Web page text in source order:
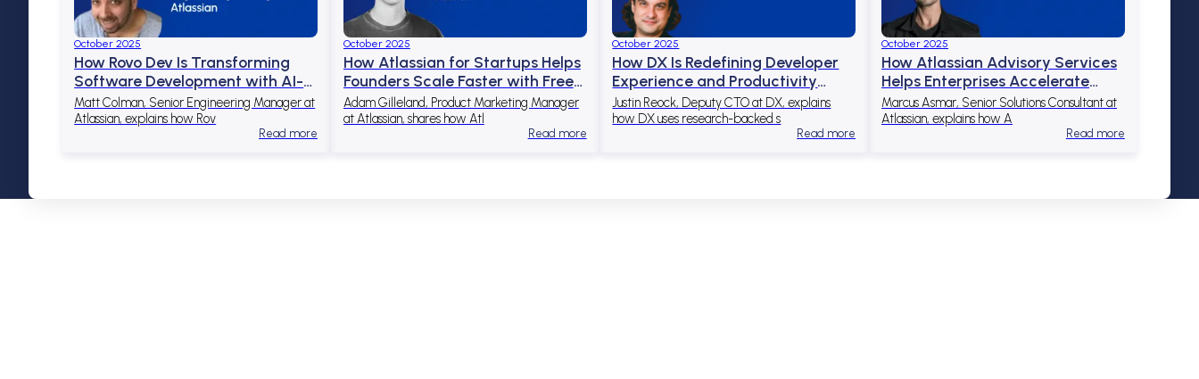
October 2025
How Rovo Dev Is Transforming
Software Development with AI-
Powered Automation
Matt Colman, Senior Engineering Manager at
Atlassian, explains how Rov
Read more
October 2025
How Atlassian for Startups Helps
Founders Scale Faster with Free
Access to Atlassian Tools
Adam Gilleland, Product Marketing Manager
at Atlassian, shares how Atl
Read more
October 2025
How DX Is Redefining Developer
Experience and Productivity
Through Data and AI
Justin Reock, Deputy CTO at DX, explains
how DX uses research-backed s
Read more
October 2025
How Atlassian Advisory Services
Helps Enterprises Accelerate
Cloud Adoption and Scale
Success
Marcus Asmar, Senior Solutions Consultant at
Atlassian, explains how A
Read more